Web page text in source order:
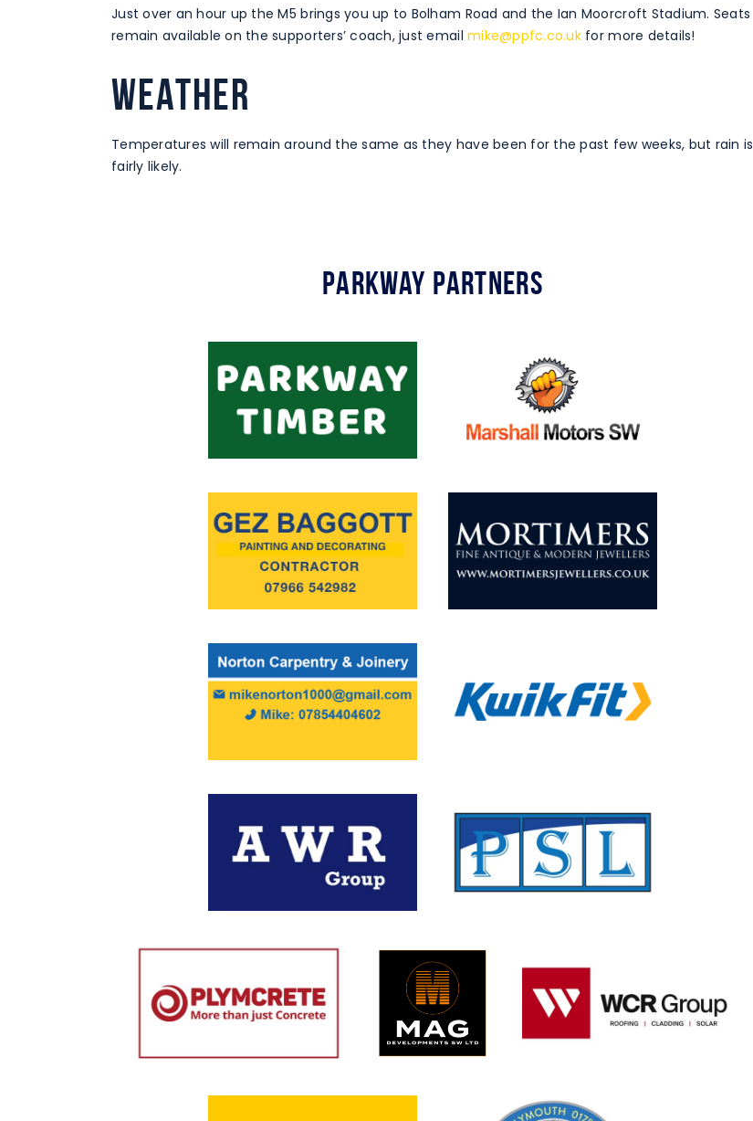
Just over an hour up the M5 brings you up to Bolham Road and the Ian Moorcroft Stadium. Seats
remain available on the supporters’ coach, just emailmike@ppfc.co.ukfor more details!
WEATHER
Temperatures will remain around the same as they have been for the past few weeks, but rain is
fairly likely.
Parkway Partners